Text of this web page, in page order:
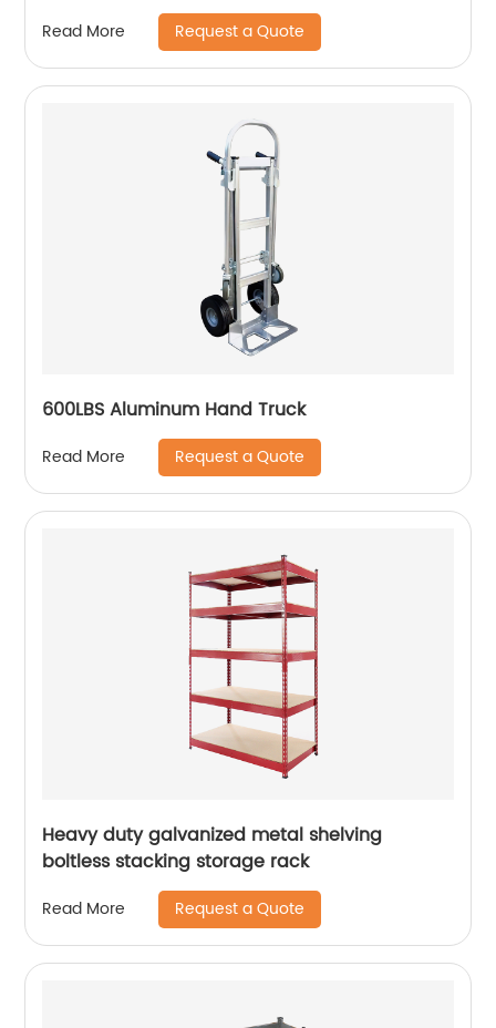
Read More Request a Quote
600LBS Aluminum Hand Truck
Read More Request a Quote
Heavy duty galvanized metal shelving
boltless stacking storage rack
Read More Request a Quote